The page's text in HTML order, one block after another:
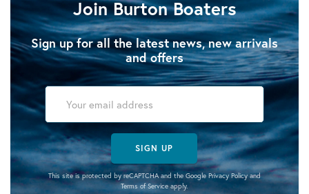
Join Burton Boaters
Sign up for all the latest news, new arrivals
and offers
SIGN UP
This site is protected by reCAPTCHA and the Google Privacy Policyand
Terms of Serviceapply.